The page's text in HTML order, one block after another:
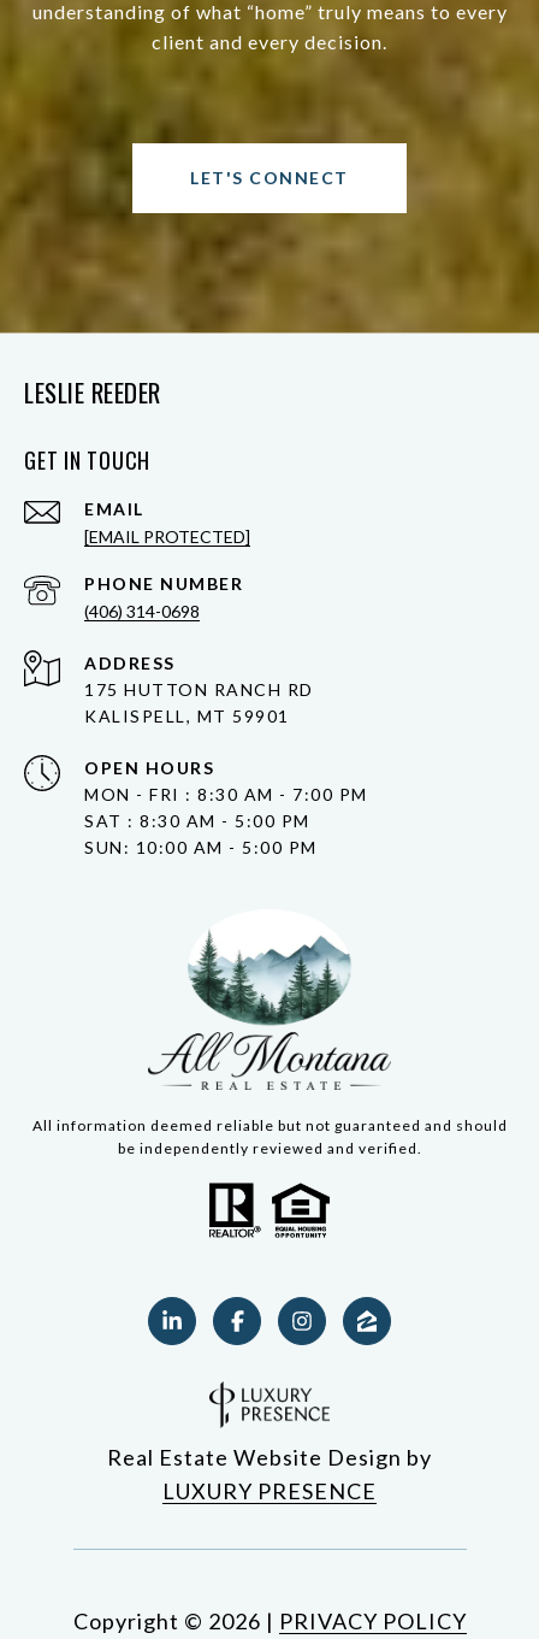
understanding of what “home” truly means to every
client and every decision.
LET'S CONNECT
LESLIE REEDER
GET IN TOUCH
EMAIL
[EMAIL PROTECTED]
PHONE NUMBER
(406) 314-0698
ADDRESS
175 HUTTON RANCH RD
KALISPELL, MT 59901
OPEN HOURS
MON - FRI : 8:30 AM - 7:00 PM
SAT : 8:30 AM - 5:00 PM
SUN: 10:00 AM - 5:00 PM
All information deemed reliable but not guaranteed and should
be independently reviewed and verified.
Real Estate Website Design by
LUXURY PRESENCE
Copyright © 2026 | PRIVACY POLICY